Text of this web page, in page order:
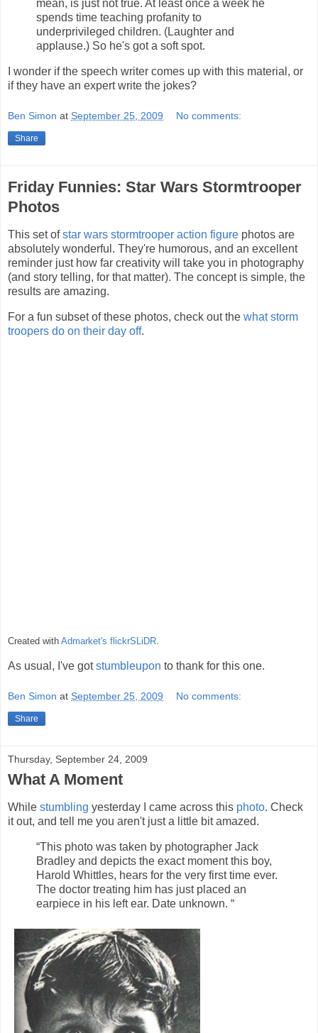
mean, is just not true. At least once a week he
spends time teaching profanity to
underprivileged children. (Laughter and
applause.) So he's got a soft spot.
I wonder if the speech writer comes up with this material, or
if they have an expert write the jokes?
Ben Simon at September 25, 2009 No comments:
Share
Friday Funnies: Star Wars Stormtrooper
Photos
This set ofstar wars stormtrooper action figure photos are
absolutely wonderful. They're humorous, and an excellent
reminder just how far creativity will take you in photography
(and story telling, for that matter). The concept is simple, the
results are amazing.
For a fun subset of these photos, check out the what storm
troopers do on their day off.
Created with Admarket's flickrSLiDR
As usual, I've gotstumbleupon to thank for this one.
Ben Simon at September 25, 2009 No comments:
Share
Thursday, September 24, 2009
What A Moment
While stumbling yesterday I came across this photo. Check
it out, and tell me you aren't just a little bit amazed.
“This photo was taken by photographer Jack
Bradley and depicts the exact moment this boy,
Harold Whittles, hears for the very first time ever.
The doctor treating him has just placed an
earpiece in his left ear. Date unknown. “